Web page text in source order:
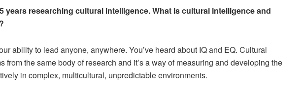
years researching cultural intelligence. What is cultural intelligence and
ability to lead anyone, anywhere. You’ve heard about IQ and EQ. Cultural
from the same body of research and it’s a way of measuring and developing the
in complex, multicultural, unpredictable environments.